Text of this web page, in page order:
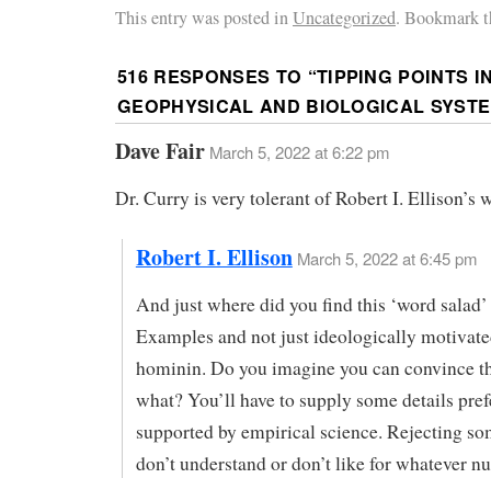
This entry was posted inUncategorized. Bookmark
516 RESPONSES TO “TIPPING POINTS
GEOPHYSICAL AND BIOLOGICAL
Dave Fair March 5, 2022 at 6:22 pm
Dr. Curry is very tolerant of Robert I. Ellison’s
Robert I. Ellison March 5, 2022 at 6:45 pm
And just where did you find this ‘word salad’
Examples and not just ideologically
hominin. Do you imagine you can convince
what? You’ll have to supply some details
supported by empirical science. Rejecting
don’t understand or don’t like for whatever